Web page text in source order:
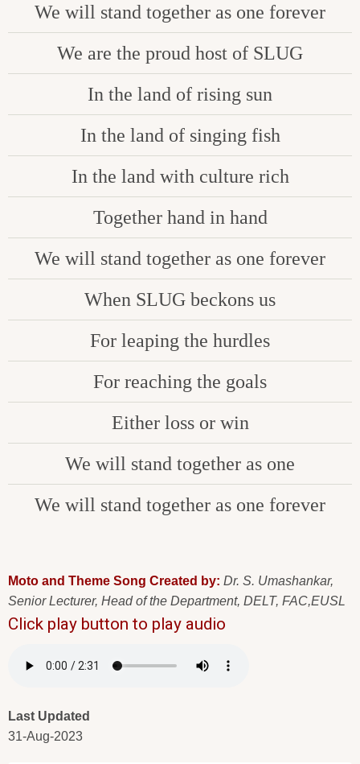
We will stand together as one forever
We are the proud host of SLUG
In the land of rising sun
In the land of singing fish
In the land with culture rich
Together hand in hand
We will stand together as one forever
When SLUG beckons us
For leaping the hurdles
For reaching the goals
Either loss or win
We will stand together as one
We will stand together as one forever
Moto and Theme Song Created by: Dr. S. Umashankar,
Senior Lecturer, Head of the Department, DELT, FAC,EUSL
Click play button to play audio
Last Updated
31-Aug-2023